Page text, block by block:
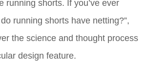
running shorts. If you’ve ever
running shorts have netting?”,
the science and thought process
design feature.